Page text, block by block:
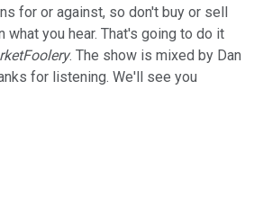
for or against, so don't buy or sell
you hear. That's going to do it
. The show is mixed by Dan
for listening. We'll see you